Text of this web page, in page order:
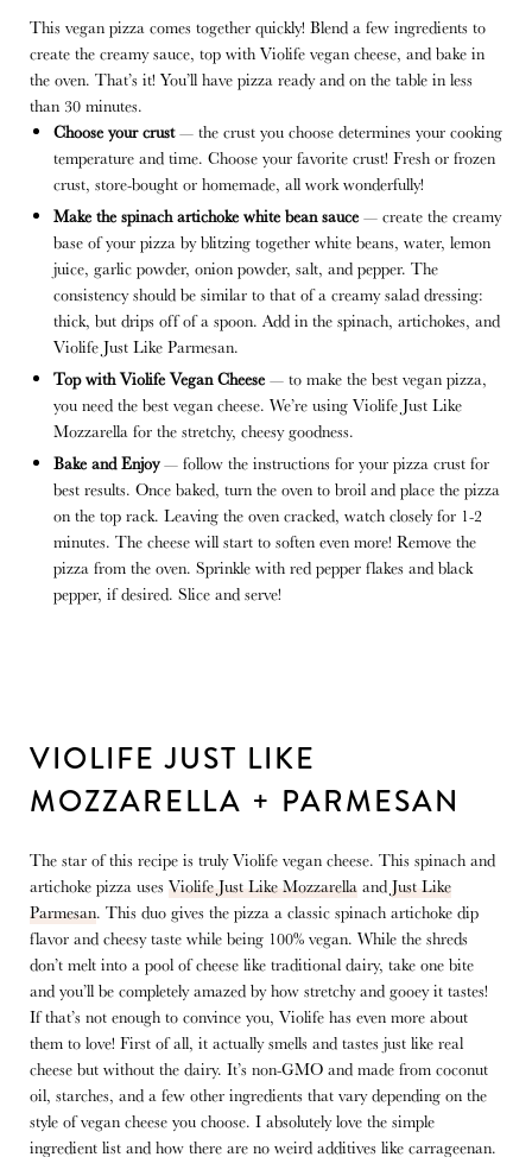
This vegan pizza comes together quickly! Blend a few ingredients to
create the creamy sauce, top with Violife vegan cheese, and bake in
the oven. That’s it! You’ll have pizza ready and on the table in less
than 30 minutes.
Choose your crust— the crust you choose determines your cooking
temperature and time. Choose your favorite crust! Fresh or frozen
crust, store-bought or homemade, all work wonderfully!
Make the spinach artichoke white bean sauce — create the creamy
base of your pizza by blitzing together white beans, water, lemon
juice, garlic powder, onion powder, salt, and pepper. The
consistency should be similar to that of a creamy salad dressing:
thick, but drips off of a spoon. Add in the spinach, artichokes, and
Violife Just Like Parmesan.
Top with Violife Vegan Cheese — to make the best vegan pizza,
you need the best vegan cheese. We’re using Violife Just Like
Mozzarella for the stretchy, cheesy goodness.
Bake and Enjoy— follow the instructions for your pizza crust for
best results. Once baked, turn the oven to broil and place the pizza
on the top rack. Leaving the oven cracked, watch closely for 1-2
minutes. The cheese will start to soften even more! Remove the
pizza from the oven. Sprinkle with red pepper flakes and black
pepper, if desired. Slice and serve!
VIOLIFE JUST LIKE
MOZZARELLA + PARMESAN
The star of this recipe is truly Violife vegan cheese. This spinach and
artichoke pizza uses Violife Just Like Mozzarella and Just Like
Parmesan. This duo gives the pizza a classic spinach artichoke dip
flavor and cheesy taste while being 100% vegan. While the shreds
don’t melt into a pool of cheese like traditional dairy, take one bite
and you’ll be completely amazed by how stretchy and gooey it tastes!
If that’s not enough to convince you, Violife has even more about
them to love! First of all, it actually smells and tastes just like real
cheese but without the dairy. It’s non-GMO and made from coconut
oil, starches, and a few other ingredients that vary depending on the
style of vegan cheese you choose. I absolutely love the simple
ingredient list and how there are no weird additives like carrageenan.